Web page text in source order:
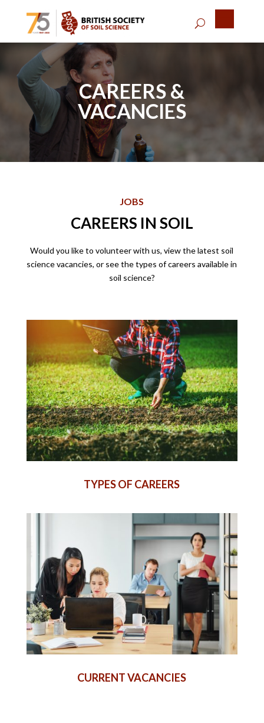
CAREERS &
VACANCIES
JOBS
CAREERS IN SOIL
Would you like to volunteer with us, view the latest soil
science vacancies, or see the types of careers available in
soil science?
TYPES OF CAREERS
CURRENT VACANCIES